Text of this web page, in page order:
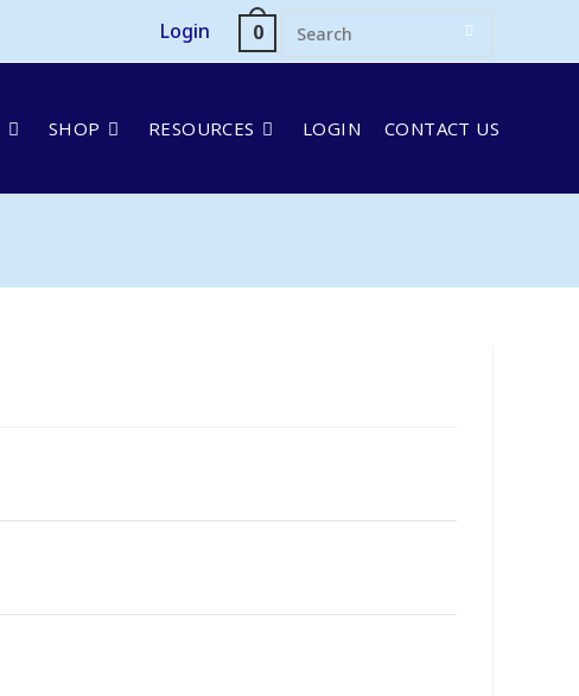
Login 0
SHOP RESOURCES LOGIN CONTACT US